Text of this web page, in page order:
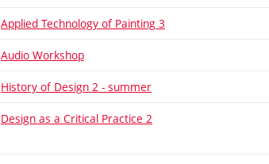
Applied Technology of Painting 3
Audio Workshop
History of Design 2 - summer
Design as a Critical Practice 2